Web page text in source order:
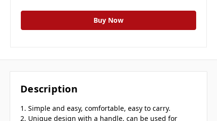
Description
1. Simple and easy, comfortable, easy to carry.
2. Unique design with a handle, can be used for